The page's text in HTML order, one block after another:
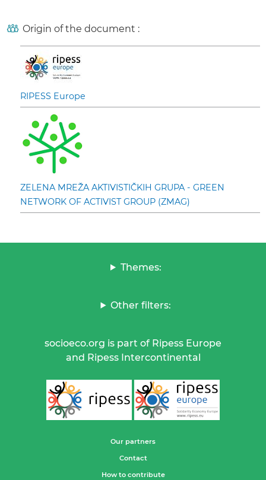
Origin of the document :
RIPESS Europe
ZELENA MREŽA AKTIVISTIČKIH GRUPA - GREEN
NETWORK OF ACTIVIST GROUP (ZMAG)
Themes:
Other filters:
socioeco.org is part of Ripess Europe
and Ripess Intercontinental
Our partners
Contact
How to contribute